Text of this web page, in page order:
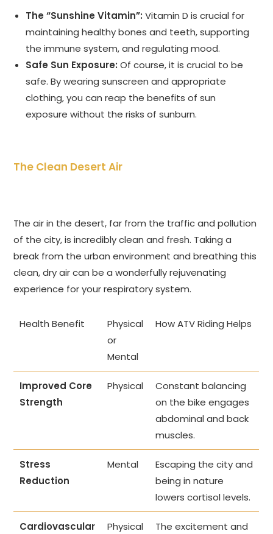
The “Sunshine Vitamin”: Vitamin D is crucial for
maintaining healthy bones and teeth, supporting
the immune system, and regulating mood.
Safe Sun Exposure: Of course, it is crucial to be
safe. By wearing sunscreen and appropriate
clothing, you can reap the benefits of sun
exposure without the risks of sunburn.
The Clean Desert Air
The air in the desert, far from the traffic and pollution
of the city, is incredibly clean and fresh. Taking a
break from the urban environment and breathing this
clean, dry air can be a wonderfully rejuvenating
experience for your respiratory system.
Health Benefit
Physical
or
Mental
How ATV Riding Helps
Improved Core
Strength
Physical
Constant balancing
on the bike engages
abdominal and back
muscles.
Stress
Reduction
Mental
Escaping the city and
being in nature
lowers cortisol levels.
Cardiovascular
Physical
The excitement and